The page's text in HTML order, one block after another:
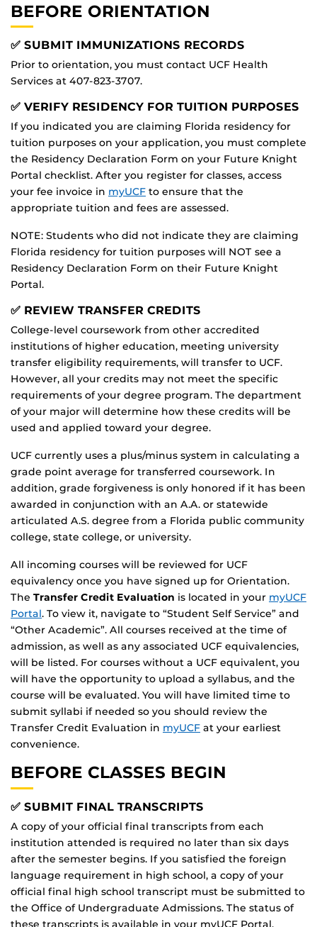
BEFORE ORIENTATION
✅ SUBMIT IMMUNIZATIONS RECORDS
Prior to orientation, you must contact UCF Health
Services at 407-823-3707.
✅ VERIFY RESIDENCY FOR TUITION PURPOSES
If you indicated you are claiming Florida residency for
tuition purposes on your application, you must complete
the Residency Declaration Form on your Future Knight
Portal checklist. After you register for classes, access
your fee invoice in myUCF to ensure that the
appropriate tuition and fees are assessed.
NOTE: Students who did not indicate they are claiming
Florida residency for tuition purposes will NOT see a
Residency Declaration Form on their Future Knight
Portal.
✅ REVIEW TRANSFER CREDITS
College-level coursework from other accredited
institutions of higher education, meeting university
transfer eligibility requirements, will transfer to UCF.
However, all your credits may not meet the specific
requirements of your degree program. The department
of your major will determine how these credits will be
used and applied toward your degree.
UCF currently uses a plus/minus system in calculating a
grade point average for transferred coursework. In
addition, grade forgiveness is only honored if it has been
awarded in conjunction with an A.A. or statewide
articulated A.S. degree from a Florida public community
college, state college, or university.
All incoming courses will be reviewed for UCF
equivalency once you have signed up for Orientation.
The Transfer Credit Evaluation is located in your myUCF
Portal. To view it, navigate to “Student Self Service” and
“Other Academic”. All courses received at the time of
admission, as well as any associated UCF equivalencies,
will be listed. For courses without a UCF equivalent, you
will have the opportunity to upload a syllabus, and the
course will be evaluated. You will have limited time to
submit syllabi if needed so you should review the
Transfer Credit Evaluation in myUCF at your earliest
convenience.
BEFORE CLASSES BEGIN
✅ SUBMIT FINAL TRANSCRIPTS
A copy of your official final transcripts from each
institution attended is required no later than six days
after the semester begins. If you satisfied the foreign
language requirement in high school, a copy of your
official final high school transcript must be submitted to
the Office of Undergraduate Admissions. The status of
these transcripts is available in your myUCF Portal.